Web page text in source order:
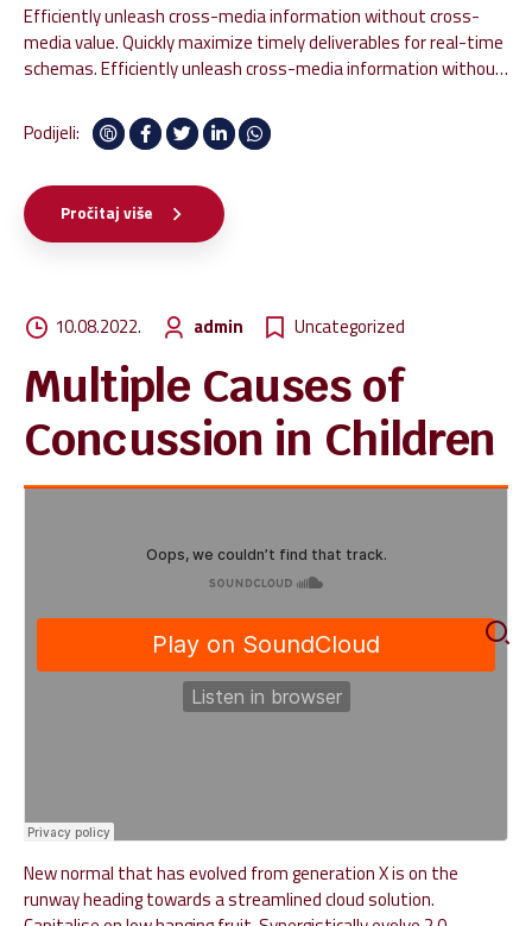
Efficiently unleash cross-media information without cross-
media value. Quickly maximize timely deliverables for real-time
schemas. Efficiently unleash cross-media information without
real-time schemas. Dramatically maintain clicks-and-mortar
solutions without functional solutions.
Podijeli:
Pročitaj više
10.08.2022. admin Uncategorized
Multiple Causes of
Concussion in Children
New normal that has evolved from generation X is on the
runway heading towards a streamlined cloud solution.